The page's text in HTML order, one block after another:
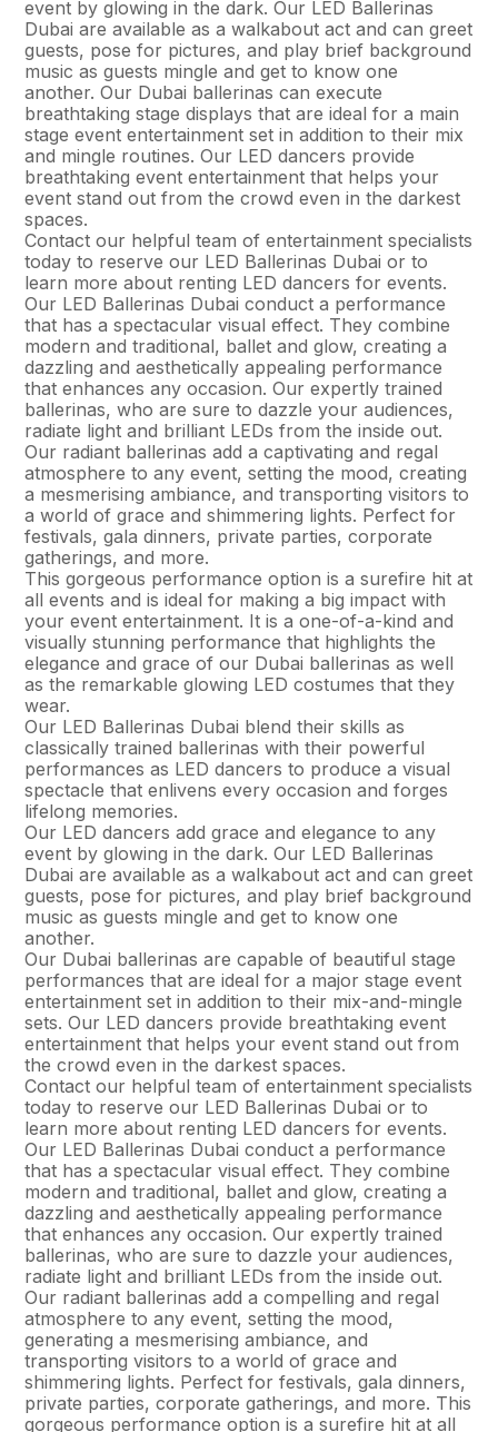
event by glowing in the dark. Our LED Ballerinas
Dubai are available as a walkabout act and can greet
guests, pose for pictures, and play brief background
music as guests mingle and get to know one
another. Our Dubai ballerinas can execute
breathtaking stage displays that are ideal for a main
stage event entertainment set in addition to their mix
and mingle routines. Our LED dancers provide
breathtaking event entertainment that helps your
event stand out from the crowd even in the darkest
spaces.
Contact our helpful team of entertainment specialists
today to reserve our LED Ballerinas Dubai or to
learn more about renting LED dancers for events.
Our LED Ballerinas Dubai conduct a performance
that has a spectacular visual effect. They combine
modern and traditional, ballet and glow, creating a
dazzling and aesthetically appealing performance
that enhances any occasion. Our expertly trained
ballerinas, who are sure to dazzle your audiences,
radiate light and brilliant LEDs from the inside out.
Our radiant ballerinas add a captivating and regal
atmosphere to any event, setting the mood, creating
a mesmerising ambiance, and transporting visitors to
a world of grace and shimmering lights. Perfect for
festivals, gala dinners, private parties, corporate
gatherings, and more.
This gorgeous performance option is a surefire hit at
all events and is ideal for making a big impact with
your event entertainment. It is a one-of-a-kind and
visually stunning performance that highlights the
elegance and grace of our Dubai ballerinas as well
as the remarkable glowing LED costumes that they
wear.
Our LED Ballerinas Dubai blend their skills as
classically trained ballerinas with their powerful
performances as LED dancers to produce a visual
spectacle that enlivens every occasion and forges
lifelong memories.
Our LED dancers add grace and elegance to any
event by glowing in the dark. Our LED Ballerinas
Dubai are available as a walkabout act and can greet
guests, pose for pictures, and play brief background
music as guests mingle and get to know one
another.
Our Dubai ballerinas are capable of beautiful stage
performances that are ideal for a major stage event
entertainment set in addition to their mix-and-mingle
sets. Our LED dancers provide breathtaking event
entertainment that helps your event stand out from
the crowd even in the darkest spaces.
Contact our helpful team of entertainment specialists
today to reserve our LED Ballerinas Dubai or to
learn more about renting LED dancers for events.
Our LED Ballerinas Dubai conduct a performance
that has a spectacular visual effect. They combine
modern and traditional, ballet and glow, creating a
dazzling and aesthetically appealing performance
that enhances any occasion. Our expertly trained
ballerinas, who are sure to dazzle your audiences,
radiate light and brilliant LEDs from the inside out.
Our radiant ballerinas add a compelling and regal
atmosphere to any event, setting the mood,
generating a mesmerising ambiance, and
transporting visitors to a world of grace and
shimmering lights. Perfect for festivals, gala dinners,
private parties, corporate gatherings, and more. This
gorgeous performance option is a surefire hit at all